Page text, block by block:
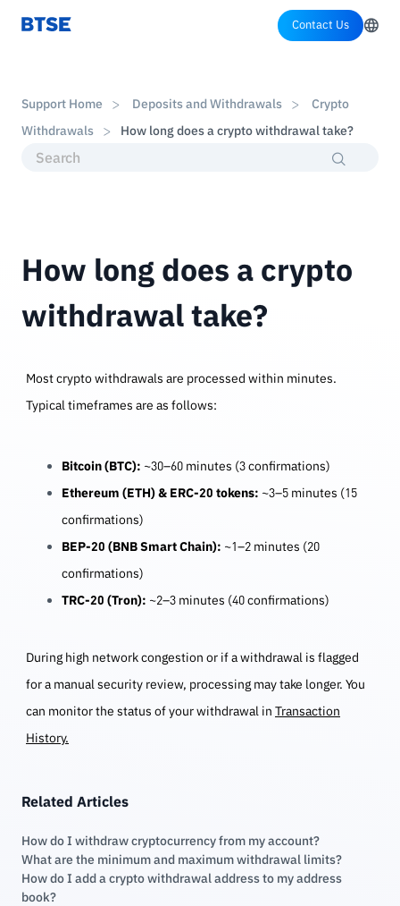
Contact Us
Support Home Deposits and Withdrawals
Crypto
Withdrawals
How long does a crypto withdrawal take?
How long does a crypto
withdrawal take?
Most crypto withdrawals are processed within minutes.
Typical timeframes are as follows:
Bitcoin (BTC): ~30–60 minutes (3 confirmations)
Ethereum (ETH) & ERC-20 tokens: ~3–5 minutes (15
confirmations)
BEP-20 (BNB Smart Chain): ~1–2 minutes (20
confirmations)
TRC-20 (Tron): ~2–3 minutes (40 confirmations)
During high network congestion or if a withdrawal is flagged
for a manual security review, processing may take longer. You
can monitor the status of your withdrawal in Transaction
History.
Related Articles
How do I withdraw cryptocurrency from my account?
What are the minimum and maximum withdrawal limits?
How do I add a crypto withdrawal address to my address
book?